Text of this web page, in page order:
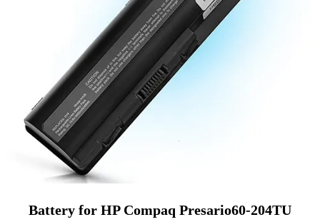
Battery for HP Compaq Presario60-204TU